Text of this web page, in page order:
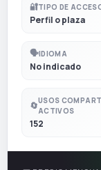
🔐TIPO DE
Perfil o plaza
🗣️IDIOMA
No indicado
🔄USOS
ACTIVOS
152